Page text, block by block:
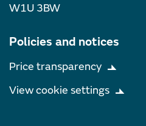
W1U 3BW
Policies and notices
Price transparency
View cookie settings